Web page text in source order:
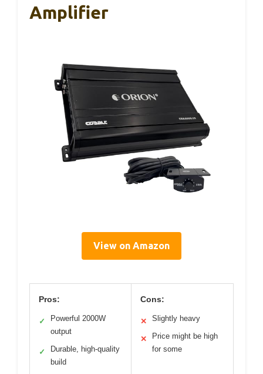
Amplifier
View on Amazon
Pros:
✓
Powerful 2000W
output
✓
Durable, high-quality
build
Cons:
✕ Slightly heavy
✕
Price might be high
for some